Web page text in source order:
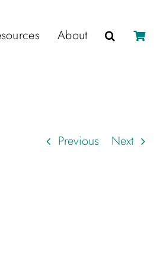
About
Previous Next